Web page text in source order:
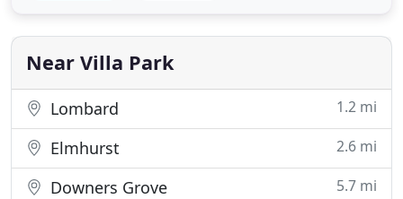
curbside pick-up or drop off. Connect with a
furniture expert
Near Villa Park
Lombard 1.2 mi
Elmhurst 2.6 mi
Downers Grove 5.7 mi